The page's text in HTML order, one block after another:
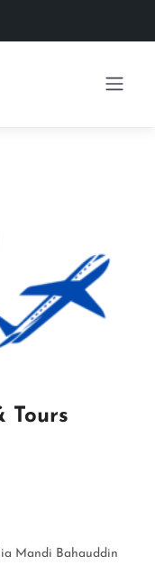
Tours
Mandi Bahauddin